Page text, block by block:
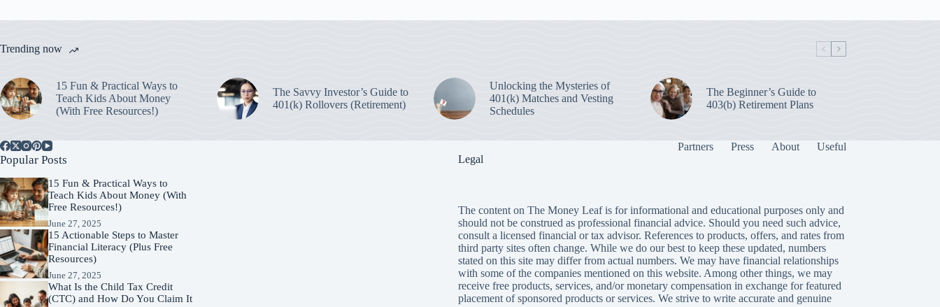
Trending now
15 Fun & Practical Ways to
Teach Kids About Money
(With Free Resources!)
The Savvy Investor’s Guide to
401(k) Rollovers (Retirement)
Unlocking the Mysteries of
401(k) Matches and Vesting
Schedules
The Beginner’s Guide to
403(b) Retirement Plans
Partners Press About Useful
Popular Posts
15 Fun & Practical Ways to
Teach Kids About Money (With
Free Resources!)
June 27, 2025
15 Actionable Steps to Master
Financial Literacy (Plus Free
Resources)
June 27, 2025
What Is the Child Tax Credit
(CTC) and How Do You Claim It
Legal
The content on The Money Leaf is for informational and educational purposes only and
should not be construed as professional financial advice. Should you need such advice,
consult a licensed financial or tax advisor. References to products, offers, and rates from
third party sites often change. While we do our best to keep these updated, numbers
stated on this site may differ from actual numbers. We may have financial relationships
with some of the companies mentioned on this website. Among other things, we may
receive free products, services, and/or monetary compensation in exchange for featured
placement of sponsored products or services. We strive to write accurate and genuine